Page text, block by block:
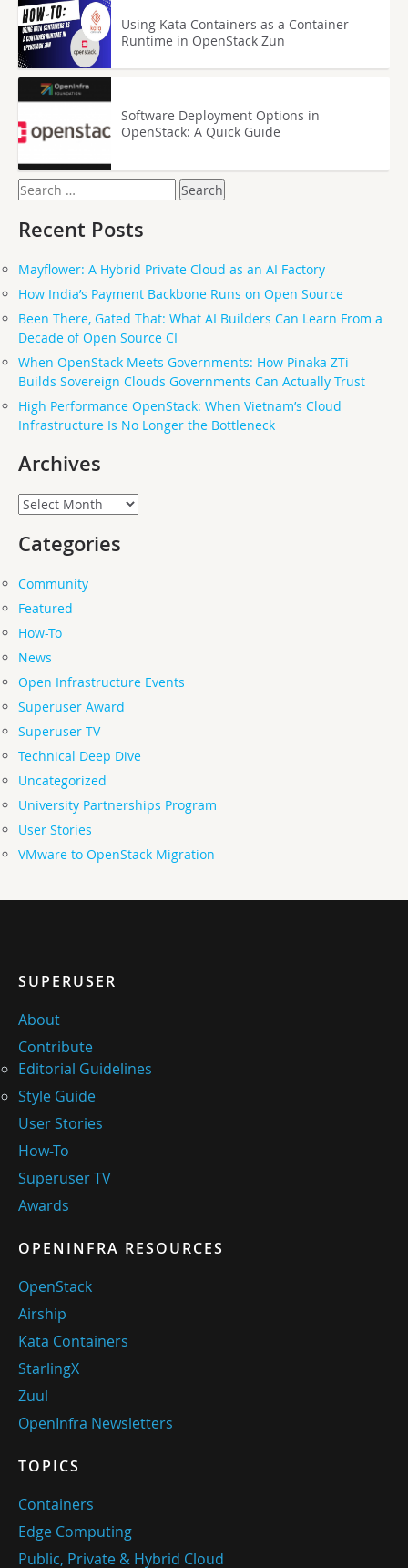
Using Kata Containers as a Container
Runtime in OpenStack Zun
Software Deployment Options in
OpenStack: A Quick Guide
Search
for:
Recent Posts
Mayflower: A Hybrid Private Cloud as an AI Factory
How India’s Payment Backbone Runs on Open Source
Been There, Gated That: What AI Builders Can Learn From a
Decade of Open Source CI
When OpenStack Meets Governments: How Pinaka ZTi
Builds Sovereign Clouds Governments Can Actually Trust
High Performance OpenStack: When Vietnam’s Cloud
Infrastructure Is No Longer the Bottleneck
Archives
Archives
Categories
Community
Featured
How-To
News
Open Infrastructure Events
Superuser Award
Superuser TV
Technical Deep Dive
Uncategorized
University Partnerships Program
User Stories
VMware to OpenStack Migration
SUPERUSER
About
Contribute
Editorial Guidelines
Style Guide
User Stories
How-To
Superuser TV
Awards
OPENINFRA RESOURCES
OpenStack
Airship
Kata Containers
StarlingX
Zuul
OpenInfra Newsletters
TOPICS
Containers
Edge Computing
Public, Private & Hybrid Cloud